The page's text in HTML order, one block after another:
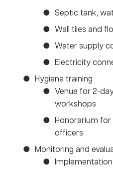
Septic tank,
Wall tiles and
Water supply
Electricity
Hygiene training
Venue for 2-
workshops
Honorarium for
officers
Monitoring and